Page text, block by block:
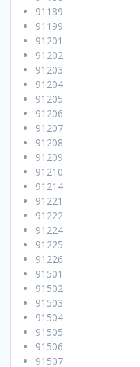
91189
91199
91201
91202
91203
91204
91205
91206
91207
91208
91209
91210
91214
91221
91222
91224
91225
91226
91501
91502
91503
91504
91505
91506
91507